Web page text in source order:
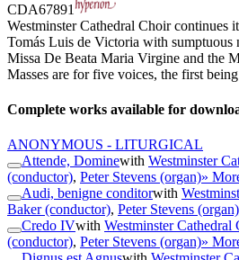
CDA67891
Westminster Cathedral Choir continues
Tomás Luis de Victoria with sumptuous
Missa De Beata Maria Virgine and the
Masses are for five voices, the first
Complete works available for
ANONYMOUS - LITURGICAL
Attende, Dominewith Westminster
(conductor), Peter Stevens (organ)»
Audi, benigne conditorwith
Baker (conductor), Peter Stevens (organ)
Credo IVwith Westminster Cathedral
(conductor), Peter Stevens (organ)»